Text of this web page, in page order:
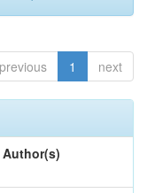
previous 1 next
Author(s)